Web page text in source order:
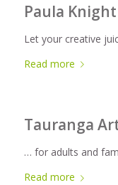
Paula
Let your creative
Read more
Tauranga
… for adults and
Read more